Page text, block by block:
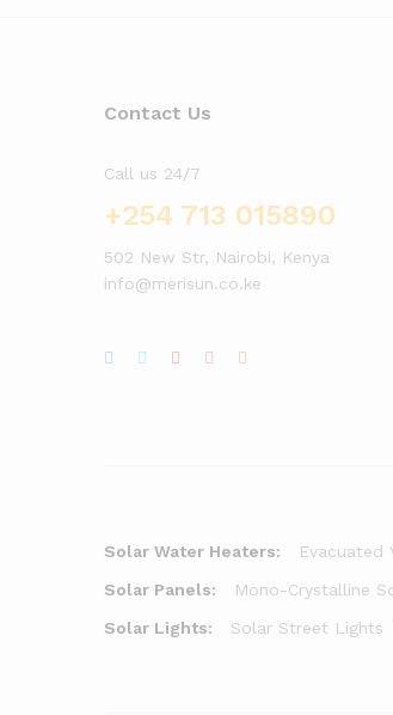
Contact Us
Call us 24/7
+254 713 015890
502 New Str, Nairobi, Kenya
info@merisun.co.ke
Solar Water Heaters: Evacuated
Solar Panels:
Mono-Crystalline
Solar Lights:
Solar Street Lights